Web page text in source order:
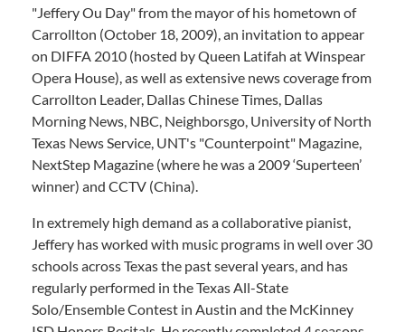
"Jeffery Ou Day" from the mayor of his hometown of
Carrollton (October 18, 2009), an invitation to appear
on DIFFA 2010 (hosted by Queen Latifah at Winspear
Opera House), as well as extensive news coverage from
Carrollton Leader, Dallas Chinese Times, Dallas
Morning News, NBC, Neighborsgo, University of North
Texas News Service, UNT's "Counterpoint" Magazine,
NextStep Magazine (where he was a 2009 ‘Superteen’
winner) and CCTV (China).
In extremely high demand as a collaborative pianist,
Jeffery has worked with music programs in well over 30
schools across Texas the past several years, and has
regularly performed in the Texas All-State
Solo/Ensemble Contest in Austin and the McKinney